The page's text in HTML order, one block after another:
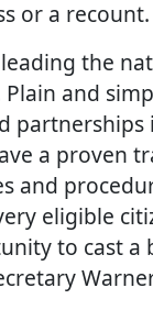
or a recount.
the
and
partnerships
a proven
and
eligible
to cast a